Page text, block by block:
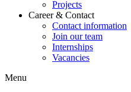
Projects
Career & Contact
Contact information
Join our team
Internships
Vacancies
Menu